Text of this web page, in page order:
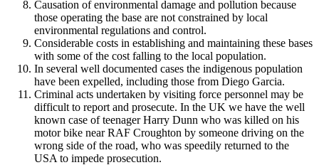
Causation of environmental damage and pollution because
those operating the base are not constrained by local
environmental regulations and control.
Considerable costs in establishing and maintaining these bases
with some of the cost falling to the local population.
In several well documented cases the indigenous population
have been expelled, including those from Diego Garcia.
Criminal acts undertaken by visiting force personnel may be
difficult to report and prosecute. In the UK we have the well
known case of teenager Harry Dunn who was killed on his
motor bike near RAF Croughton by someone driving on the
wrong side of the road, who was speedily returned to the
USA to impede prosecution.